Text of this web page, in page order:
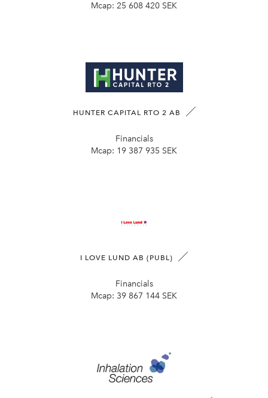
Mcap: 25 608 420 SEK
HUNTER CAPITAL RTO 2 AB
Financials
Mcap: 19 387 935 SEK
I LOVE LUND AB (PUBL)
Financials
Mcap: 39 867 144 SEK